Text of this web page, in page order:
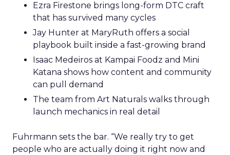
Ezra Firestone brings long-form DTC craft
that has survived many cycles
Jay Hunter at MaryRuth offers a social
playbook built inside a fast-growing brand
Isaac Medeiros at Kampai Foodz and Mini
Katana shows how content and community
can pull demand
The team from Art Naturals walks through
launch mechanics in real detail
Fuhrmann sets the bar. “We really try to get
people who are actually doing it right now and